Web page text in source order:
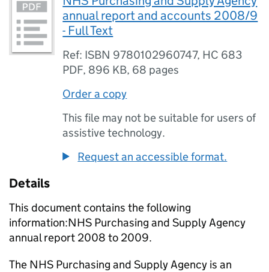
annual report and accounts 2008/9
- Full Text
Ref: ISBN 9780102960747, HC 683
PDF, 896 KB, 68 pages
Order a copy
This file may not be suitable for users of
assistive technology.
Request an accessible format.
Details
This document contains the following
information:NHS Purchasing and Supply Agency
annual report 2008 to 2009.
The NHS Purchasing and Supply Agency is an